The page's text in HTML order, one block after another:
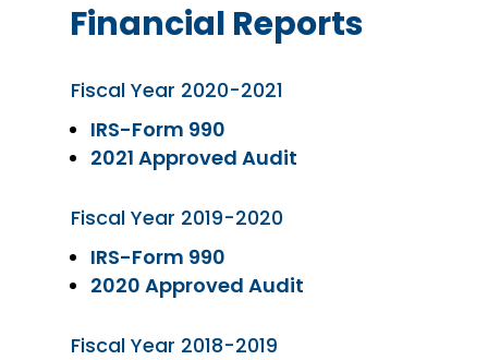
Financial Reports
Fiscal Year 2020-2021
IRS-Form 990
2021 Approved Audit
Fiscal Year 2019-2020
IRS-Form 990
2020 Approved Audit
Fiscal Year 2018-2019